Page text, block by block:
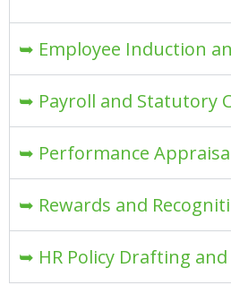
➥ Employee Induction
➥ Payroll and Statutory
➥ Performance
➥ Rewards and
➥ HR Policy Drafting